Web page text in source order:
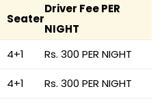
Seater
Driver Fee PER
NIGHT
4+1 Rs. 300 PER NIGHT
4+1 Rs. 300 PER NIGHT